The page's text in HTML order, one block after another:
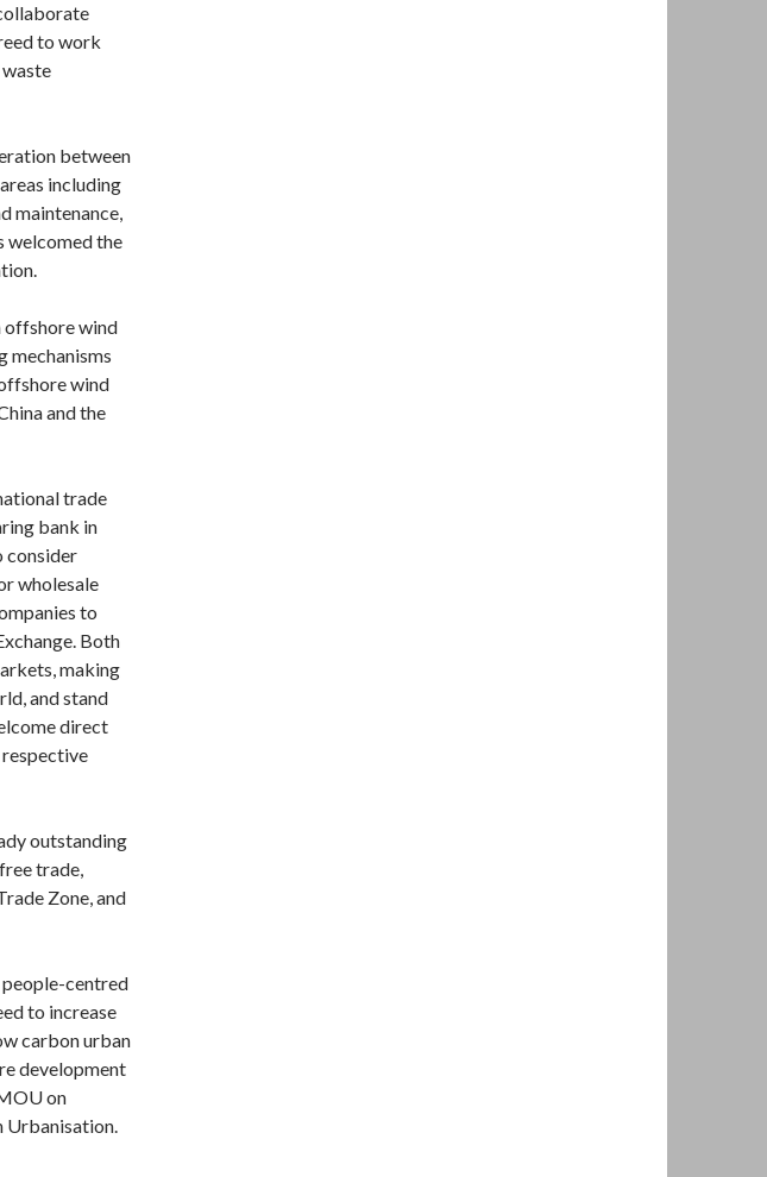
to work
between
including
maintenance,
welcomed the
offshore wind
mechanisms
wind
and the
trade
bank in
consider
wholesale
to
Both
making
and stand
direct
outstanding
trade,
Zone, and
centred
to increase
carbon urban
development
on
Urbanisation.